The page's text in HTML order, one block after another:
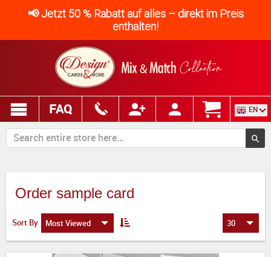
📢 Jetzt 50 % Rabatt auf alles – direkt im Preis
enthalten!
FAQ EN
Order sample card
Sort By Most Viewed 30